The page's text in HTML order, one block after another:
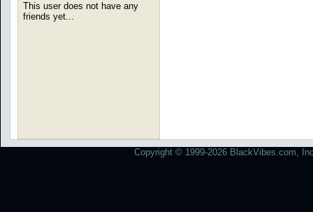
This user does not have any
friends yet...
Copyright © 1999-2026 BlackVibes.com,